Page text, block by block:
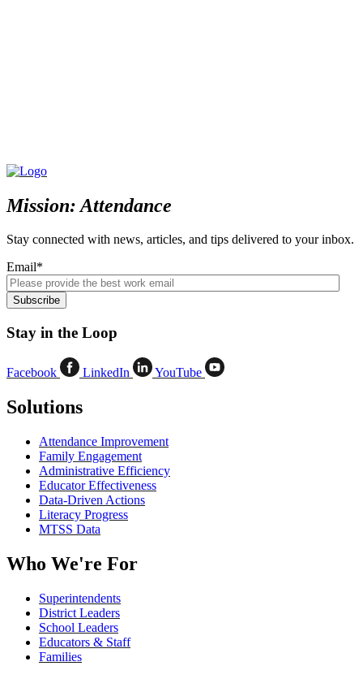
Mission: Attendance
Stay connected with news, articles, and tips delivered to your inbox.
Email*
Stay in the Loop
Facebook LinkedIn YouTube
Solutions
Attendance Improvement
Family Engagement
Administrative Efficiency
Educator Effectiveness
Data-Driven Actions
Literacy Progress
MTSS Data
Who We're For
Superintendents
District Leaders
School Leaders
Educators & Staff
Families